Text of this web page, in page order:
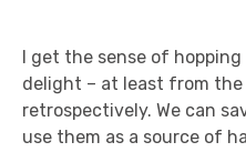
I get the sense of
delight – at least from
retrospectively. We can
use them as a source of